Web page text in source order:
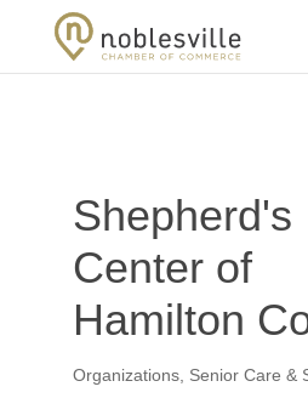
Shepherd's
Center of
Hamilton
Categories
Organizations Senior Care &